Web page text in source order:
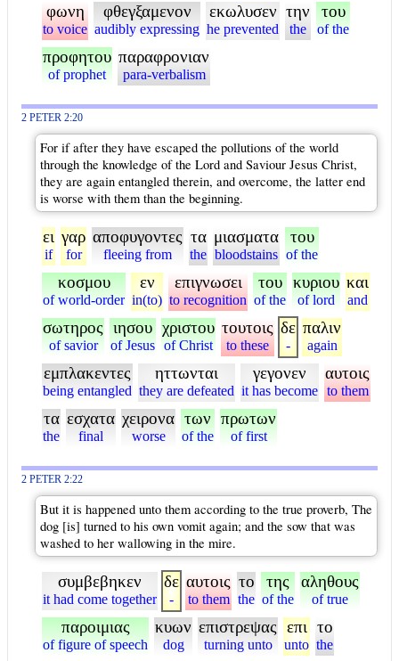
φωνη
to voice
φθεγξαμενον
audibly expressing
εκωλυσεν
he prevented
την
the
του
of the
προφητου
of prophet
παραφρονιαν
para-verbalism
2 PETER 2:20
For if after they have escaped the pollutions of the world
through the knowledge of the Lord and Saviour Jesus Christ,
they are again entangled therein, and overcome, the latter end
is worse with them than the beginning.
ει
if
γαρ
for
αποφυγοντες
fleeing from
τα
the
μιασματα
bloodstains
του
of the
κοσμου
of world-order
εν
in(to)
επιγνωσει
to recognition
του
of the
κυριου
of lord
και
and
σωτηρος
of savior
ιησου
of Jesus
χριστου
of Christ
τουτοις
to these
δε
-
παλιν
again
εμπλακεντες
being entangled
ηττωνται
they are defeated
γεγονεν
it has become
αυτοις
to them
τα
the
εσχατα
final
χειρονα
worse
των
of the
πρωτων
of first
2 PETER 2:22
But it is happened unto them according to the true proverb, The
dog [is] turned to his own vomit again; and the sow that was
washed to her wallowing in the mire.
συμβεβηκεν
it had come together
δε
-
αυτοις
to them
το
the
της
of the
αληθους
of true
παροιμιας
of figure of speech
κυων
dog
επιστρεψας
turning unto
επι
unto
το
the